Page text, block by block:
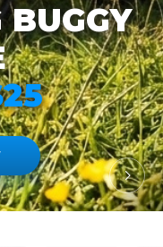
BUGGY